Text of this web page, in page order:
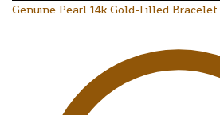
Genuine Pearl 14k Gold-Filled Bracelet